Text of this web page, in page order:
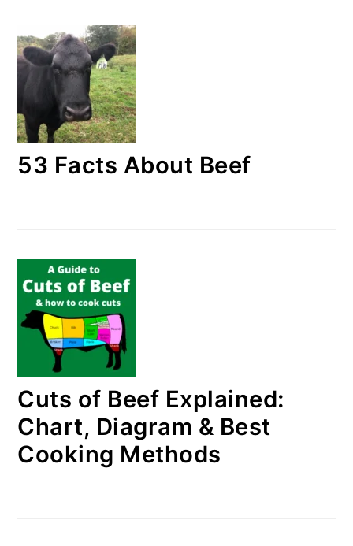
53 Facts About Beef
Cuts of Beef Explained:
Chart, Diagram & Best
Cooking Methods